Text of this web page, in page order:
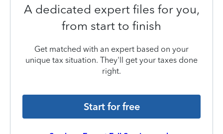
A dedicated expert files for you,
from start to finish
Get matched with an expert based on your
unique tax situation. They'll get your taxes done
right.
Start for free